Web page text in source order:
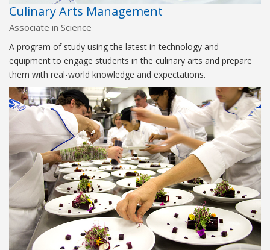
Culinary Arts Management
Associate in Science
A program of study using the latest in technology and
equipment to engage students in the culinary arts and prepare
them with real-world knowledge and expectations.